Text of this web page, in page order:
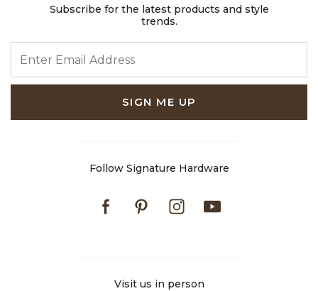
Subscribe for the latest products and style
trends.
SIGN ME UP
Follow Signature Hardware
FacebookPinterestInstagram
Visit us in person